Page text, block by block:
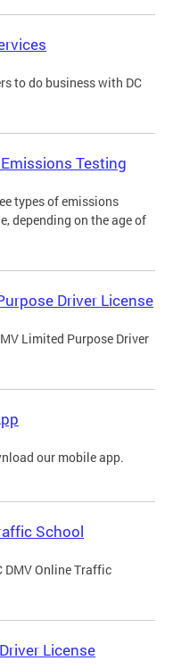
to do business with DC
Testing
types of emissions
depending on the age of
Driver License
Limited Purpose Driver
our mobile app.
School
DMV Online Traffic
License